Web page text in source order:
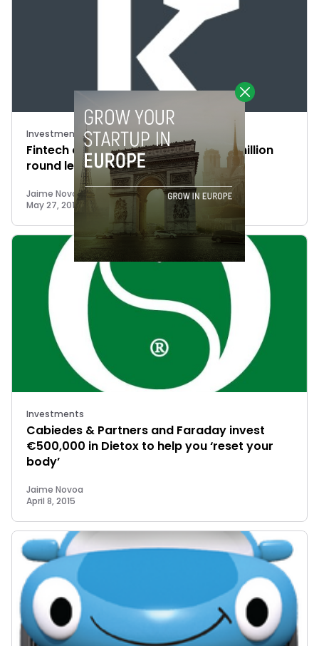
Investments
Fintech company Kantox closes $11 million
round led by French VCs
Jaime Novoa
May 27, 2015
Investments
Cabiedes & Partners and Faraday invest
€500,000 in Dietox to help you ‘reset your
body’
Jaime Novoa
April 8, 2015